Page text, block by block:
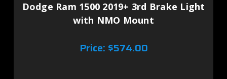
Dodge Ram 1500 2019+ 3rd Brake Light
with NMO Mount
Price: $574.00